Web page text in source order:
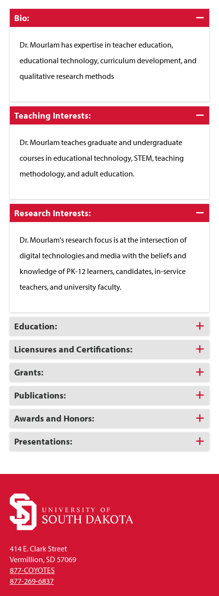
Click
to
Bio:
Dr. Mourlam has expertise in teacher education,
educational technology, curriculum development, and
qualitative research methods
Click
to
Teaching Interests:
Dr. Mourlam teaches graduate and undergraduate
courses in educational technology, STEM, teaching
methodology, and adult education.
Click
to
Research Interests:
Dr. Mourlam's research focus is at the intersection of
digital technologies and media with the beliefs and
knowledge of PK-12 learners, candidates, in-service
teachers, and university faculty.
Click
to
Open
Education:
Click
to
Open
Licensures and Certifications:
Click
to
Open
Grants:
Click
to
Open
Publications:
Click
to
Open
Awards and Honors:
Click
to
Presentations:
414 E. Clark Street
Vermillion, SD 57069
877-COYOTES
877-269-6837